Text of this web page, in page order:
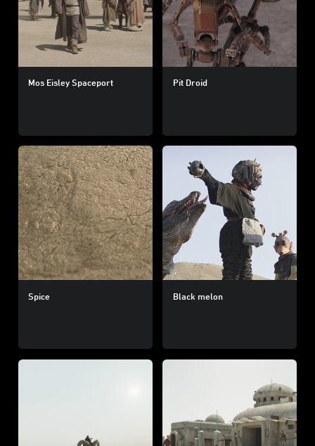
Mos Eisley Spaceport Pit Droid
Spice Black melon